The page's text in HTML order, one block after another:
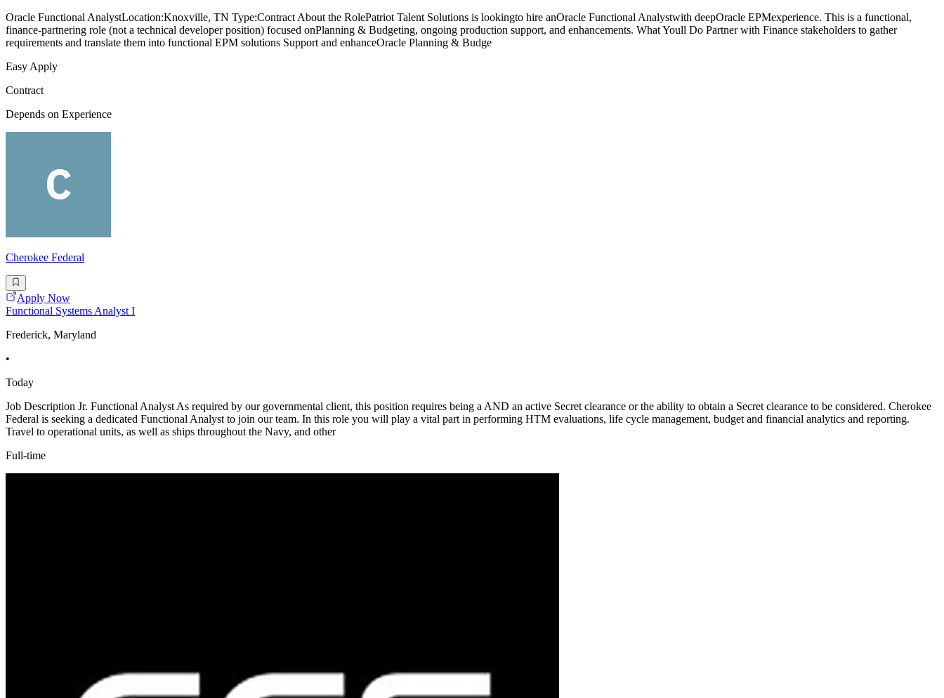
Oracle Functional AnalystLocation:Knoxville, TN Type:Contract About the RolePatriot Talent Solutions is lookingto hire anOracle Functional Analystwith deepOracle EPMexperience. This is a functional,
finance-partnering role (not a technical developer position) focused onPlanning & Budgeting, ongoing production support, and enhancements. What Youll Do Partner with Finance stakeholders to gather
requirements and translate them into functional EPM solutions Support and enhanceOracle Planning & Budge
Easy Apply
Contract
Depends on Experience
Cherokee Federal
Apply Now
Functional Systems Analyst I
Frederick, Maryland
•
Today
Job Description Jr. Functional Analyst As required by our governmental client, this position requires being a AND an active Secret clearance or the ability to obtain a Secret clearance to be considered. Cherokee
Federal is seeking a dedicated Functional Analyst to join our team. In this role you will play a vital part in performing HTM evaluations, life cycle management, budget and financial analytics and reporting.
Travel to operational units, as well as ships throughout the Navy, and other
Full-time